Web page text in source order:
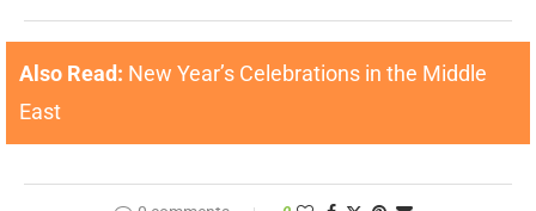
Also Read: New Year’s Celebrations in the Middle
East